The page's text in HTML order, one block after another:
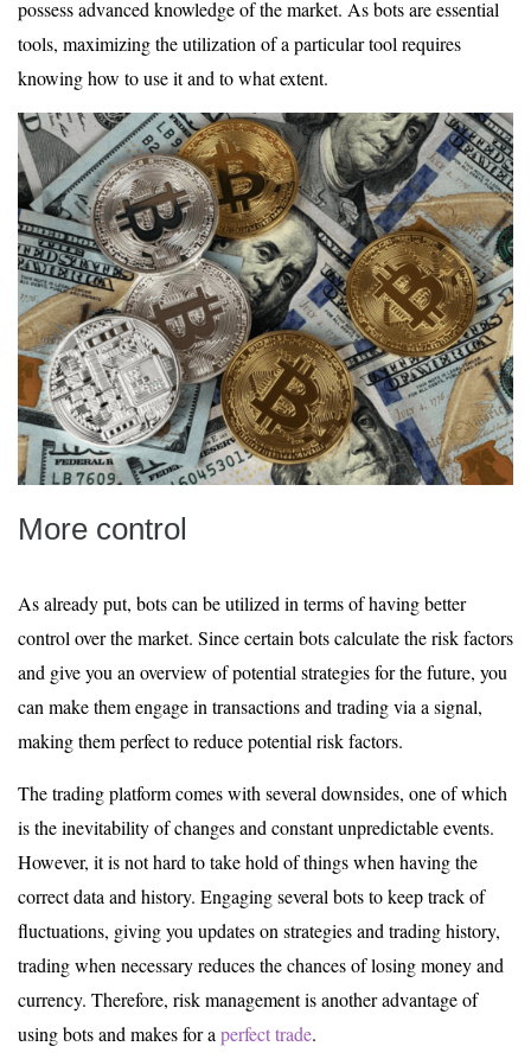
possess advanced knowledge of the market. As bots are essential
tools, maximizing the utilization of a particular tool requires
knowing how to use it and to what extent.
More control
As already put, bots can be utilized in terms of having better
control over the market. Since certain bots calculate the risk factors
and give you an overview of potential strategies for the future, you
can make them engage in transactions and trading via a signal,
making them perfect to reduce potential risk factors.
The trading platform comes with several downsides, one of which
is the inevitability of changes and constant unpredictable events.
However, it is not hard to take hold of things when having the
correct data and history. Engaging several bots to keep track of
fluctuations, giving you updates on strategies and trading history,
trading when necessary reduces the chances of losing money and
currency. Therefore, risk management is another advantage of
using bots and makes for a perfect trade.